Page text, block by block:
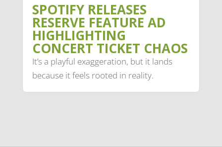
SPOTIFY RELEASES
RESERVE FEATURE AD
HIGHLIGHTING
CONCERT TICKET CHAOS
It’s a playful exaggeration, but it lands
because it feels rooted in reality.